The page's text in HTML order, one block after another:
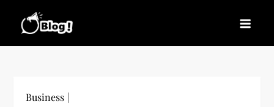
Updated, Stay Inspired
Latest Blogging Trends, Tips, and Insights for
Every Blogger
Business